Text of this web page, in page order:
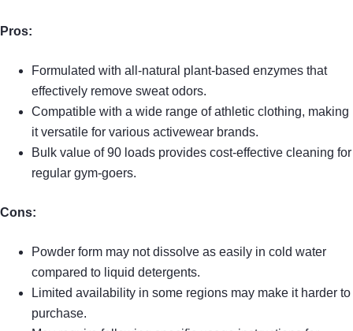
Pros:
Formulated with all-natural plant-based enzymes that
effectively remove sweat odors.
Compatible with a wide range of athletic clothing, making
it versatile for various activewear brands.
Bulk value of 90 loads provides cost-effective cleaning for
regular gym-goers.
Cons:
Powder form may not dissolve as easily in cold water
compared to liquid detergents.
Limited availability in some regions may make it harder to
purchase.